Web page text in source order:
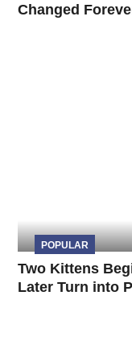
Changed
POPULAR
Two Kittens
Later Turn into